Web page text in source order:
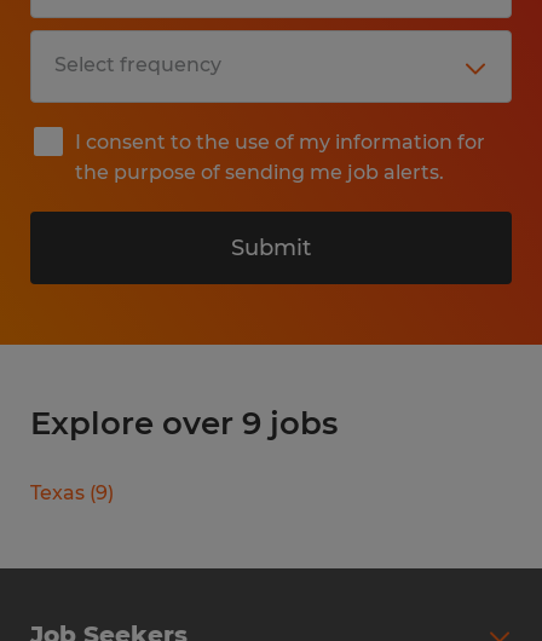
I consent to the use of my information for
the purpose of sending me job alerts.
Submit
Explore over 9 jobs
Texas (9)
Job Seekers